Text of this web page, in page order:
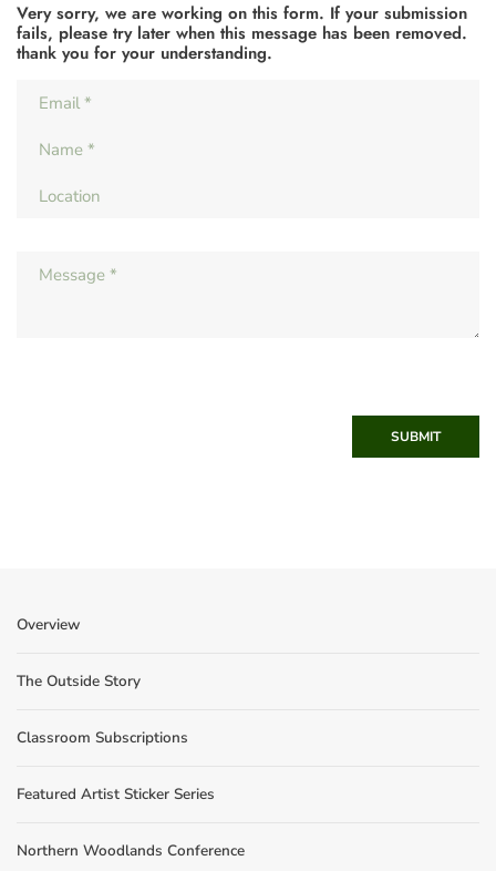
Very sorry, we are working on this form. If your submission
fails, please try later when this message has been removed.
thank you for your understanding.
SUBMIT
Overview
The Outside Story
Classroom Subscriptions
Featured Artist Sticker Series
Northern Woodlands Conference